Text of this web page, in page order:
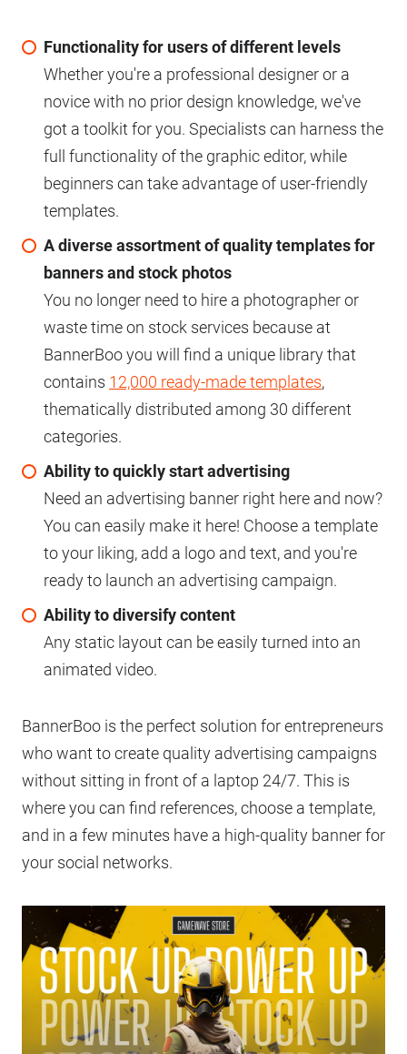
Functionality for users of different levels
Whether you're a professional designer or a
novice with no prior design knowledge, we've
got a toolkit for you. Specialists can harness the
full functionality of the graphic editor, while
beginners can take advantage of user-friendly
templates.
A diverse assortment of quality templates for
banners and stock photos
You no longer need to hire a photographer or
waste time on stock services because at
BannerBoo you will find a unique library that
contains 12,000 ready-made templates,
thematically distributed among 30 different
categories.
Ability to quickly start advertising
Need an advertising banner right here and now?
You can easily make it here! Choose a template
to your liking, add a logo and text, and you're
ready to launch an advertising campaign.
Ability to diversify content
Any static layout can be easily turned into an
animated video.
BannerBoo is the perfect solution for entrepreneurs
who want to create quality advertising campaigns
without sitting in front of a laptop 24/7. This is
where you can find references, choose a template,
and in a few minutes have a high-quality banner for
your social networks.